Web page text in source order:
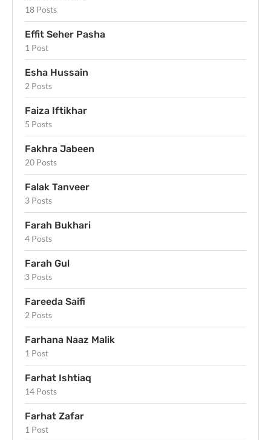
18 Posts
Effit Seher Pasha
1 Post
Esha Hussain
2 Posts
Faiza Iftikhar
5 Posts
Fakhra Jabeen
20 Posts
Falak Tanveer
3 Posts
Farah Bukhari
4 Posts
Farah Gul
3 Posts
Fareeda Saifi
2 Posts
Farhana Naaz Malik
1 Post
Farhat Ishtiaq
14 Posts
Farhat Zafar
1 Post